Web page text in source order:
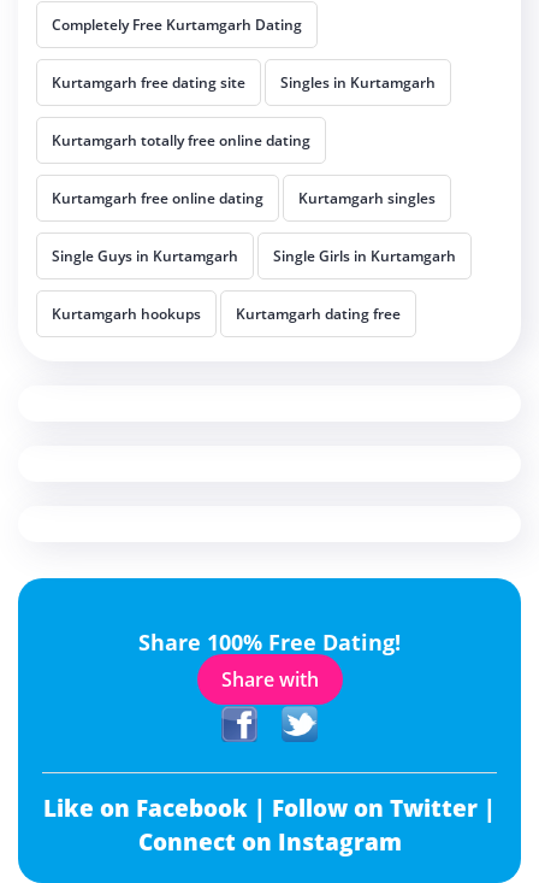
Completely Free Kurtamgarh Dating
Kurtamgarh free dating site Singles in Kurtamgarh
Kurtamgarh totally free online dating
Kurtamgarh free online dating Kurtamgarh singles
Single Guys in Kurtamgarh Single Girls in Kurtamgarh
Kurtamgarh hookups Kurtamgarh dating free
Share 100% Free Dating!
Share with
Like on Facebook | Follow on Twitter |
Connect on Instagram